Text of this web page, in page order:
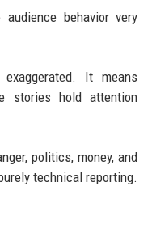
behavior very
It means
stories hold attention
politics, money, and
technical reporting.